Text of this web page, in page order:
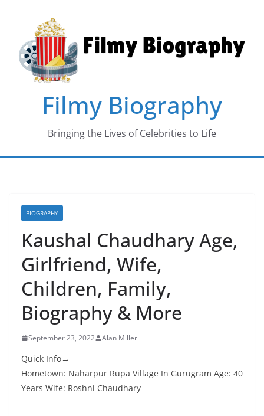
content
Filmy Biography
Bringing the Lives of Celebrities to Life
BIOGRAPHY
Kaushal Chaudhary Age,
Girlfriend, Wife,
Children, Family,
Biography & More
September 23, 2022 Alan Miller
Quick Info→
Hometown: Naharpur Rupa Village In Gurugram Age: 40
Years Wife: Roshni Chaudhary